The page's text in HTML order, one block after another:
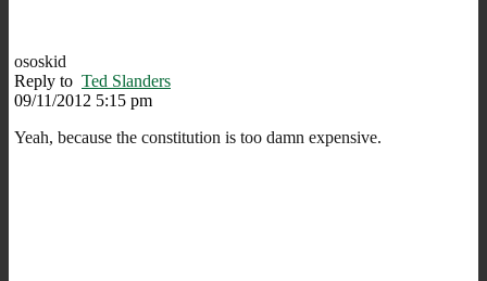
ososkid
Reply to Ted Slanders
09/11/2012 5:15 pm
Yeah, because the constitution is too damn expensive.